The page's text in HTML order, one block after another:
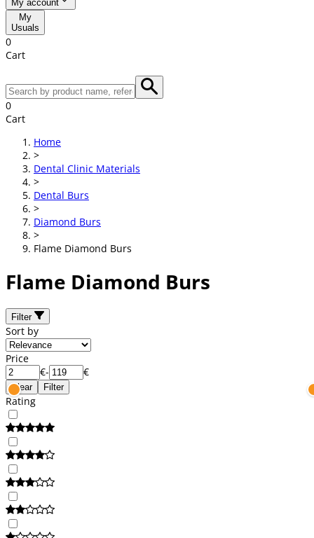
My account
My
Usuals
0
Cart
0
Cart
Home
>
Dental Clinic Materials
>
Dental Burs
>
Diamond Burs
>
Flame Diamond Burs
Flame Diamond Burs
Filter
Sort by
Price
€- €
Clear Filter
Rating